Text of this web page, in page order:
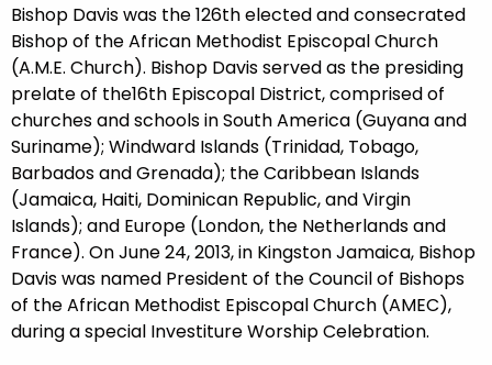
Bishop Davis was the 126th elected and consecrated
Bishop of the African Methodist Episcopal Church
(A.M.E. Church). Bishop Davis served as the presiding
prelate of the16th Episcopal District, comprised of
churches and schools in South America (Guyana and
Suriname); Windward Islands (Trinidad, Tobago,
Barbados and Grenada); the Caribbean Islands
(Jamaica, Haiti, Dominican Republic, and Virgin
Islands); and Europe (London, the Netherlands and
France). On June 24, 2013, in Kingston Jamaica, Bishop
Davis was named President of the Council of Bishops
of the African Methodist Episcopal Church (AMEC),
during a special Investiture Worship Celebration.